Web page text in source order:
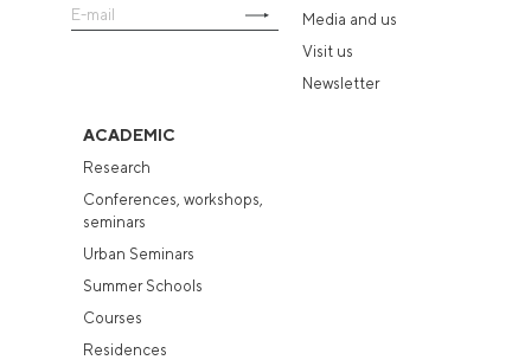
Media and us
Visit us
Newsletter
ACADEMIC
Research
Conferences, workshops,
seminars
Urban Seminars
Summer Schools
Courses
Residences